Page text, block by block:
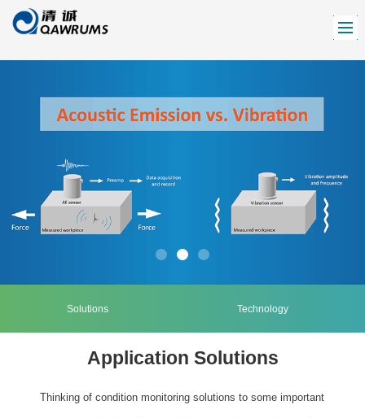
Solutions Technology
Application Solutions
Thinking of condition monitoring solutions to some important